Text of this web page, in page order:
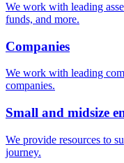
We work with leading
funds, and more.
Companies
We work with leading
companies.
Small and midsize
We provide resources to
journey.